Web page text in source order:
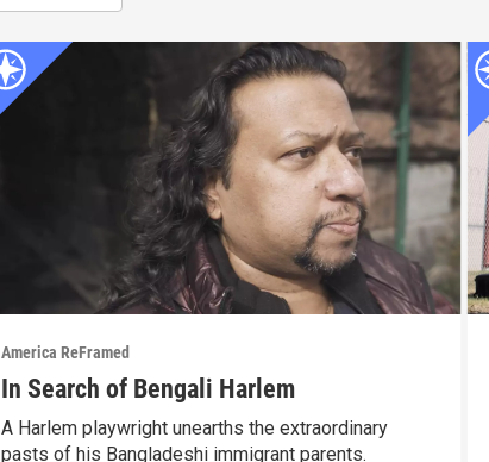
America ReFramed
In Search of Bengali Harlem
A Harlem playwright unearths the extraordinary
pasts of his Bangladeshi immigrant parents.